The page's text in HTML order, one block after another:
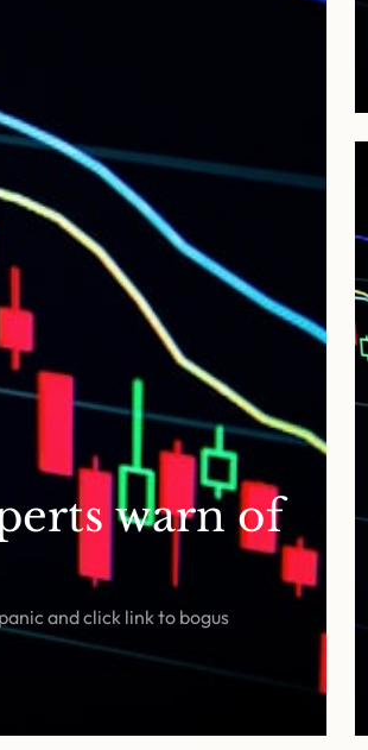
warn of
and click link to bogus